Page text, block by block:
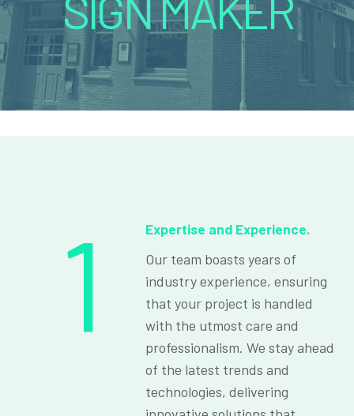
1
Expertise and Experience.
Our team boasts years of
industry experience, ensuring
that your project is handled
with the utmost care and
professionalism. We stay ahead
of the latest trends and
technologies, delivering